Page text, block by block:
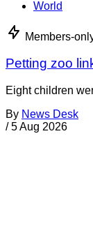
World
Members-
Petting zoo
Eight children
By News Desk
/ 5 Aug 2026